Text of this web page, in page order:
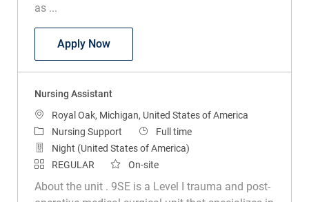
as ...
Apply NowNursing Assistant
Nursing Assistant
LocationRoyal Oak, Michigan, United States of America
CategoryNursing Support Job Type
Full time
Night (United States of America)
REGULAR
On-site
About the unit . 9SE is a Level I trauma and post-